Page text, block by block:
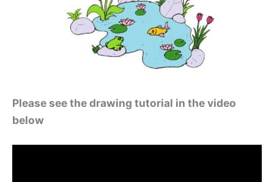
Please see the drawing tutorial in the video
below